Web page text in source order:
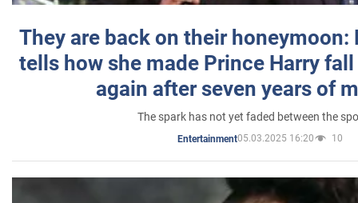
They are back on their honeymoon:
tells how she made Prince Harry
again after seven years of
The spark has not yet faded between the
Entertainment05.03.2025 16:20 10